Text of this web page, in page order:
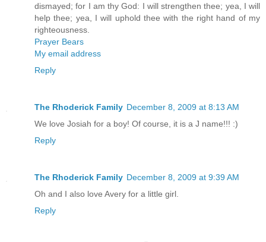
dismayed; for I am thy God: I will strengthen thee; yea, I will
help thee; yea, I will uphold thee with the right hand of my
righteousness.
Prayer Bears
My email address
Reply
The Rhoderick Family December 8, 2009 at 8:13 AM
We love Josiah for a boy! Of course, it is a J name!!! :)
Reply
The Rhoderick Family December 8, 2009 at 9:39 AM
Oh and I also love Avery for a little girl.
Reply